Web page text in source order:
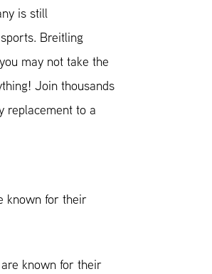
is still
Breitling
may not take the
Join thousands
replacement to a
known for their
known for their